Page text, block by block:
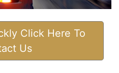
Click Here To
Us